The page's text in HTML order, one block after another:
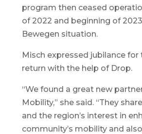
program then ceased
of 2022 and beginning of
Bewegen situation.
Misch expressed jubilance for
return with the help of Drop.
“We found a great new
Mobility,” she said. “They
and the region’s interest in
community’s mobility and